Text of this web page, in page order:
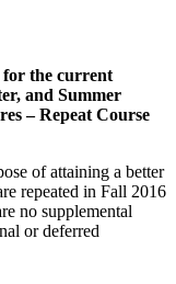
for the current
and Summer
– Repeat Course
of attaining a better
repeated in Fall 2016
no supplemental
or deferred